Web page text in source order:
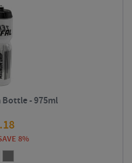
Bottle - 975ml
8%